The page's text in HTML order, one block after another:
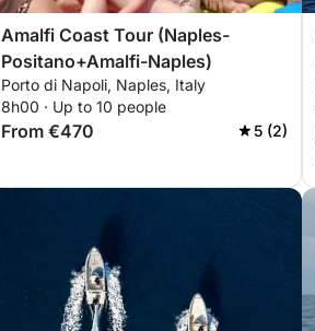
Amalfi Coast Tour (Naples-
Positano+Amalfi-Naples)
Porto di Napoli, Naples, Italy
8h00 · Up to 10 people
From €470 5 (2)